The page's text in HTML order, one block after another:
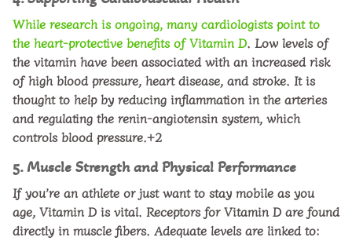
While research is ongoing, many cardiologists point to
the heart-protective benefits of Vitamin D. Low levels of
the vitamin have been associated with an increased risk
of high blood pressure, heart disease, and stroke. It is
thought to help by reducing inflammation in the arteries
and regulating the renin-angiotensin system, which
controls blood pressure.+2
5. Muscle Strength and Physical Performance
If you’re an athlete or just want to stay mobile as you
age, Vitamin D is vital. Receptors for Vitamin D are found
directly in muscle fibers. Adequate levels are linked to: